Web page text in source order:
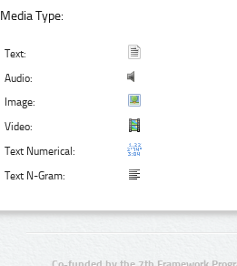
Media Type:
Text:
Audio:
Image:
Video:
Text Numerical:
Text N-Gram: